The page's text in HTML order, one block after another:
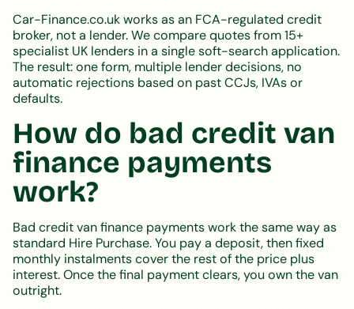
Car-Finance.co.uk works as an FCA-regulated credit
broker, not a lender. We compare quotes from 15+
specialist UK lenders in a single soft-search application.
The result: one form, multiple lender decisions, no
automatic rejections based on past CCJs, IVAs or
defaults.
How do bad credit van
finance payments
work?
Bad credit van finance payments work the same way as
standard Hire Purchase. You pay a deposit, then fixed
monthly instalments cover the rest of the price plus
interest. Once the final payment clears, you own the van
outright.